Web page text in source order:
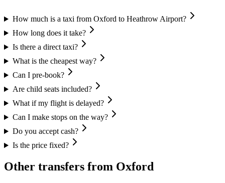
How much is a taxi from Oxford to Heathrow Airport?
How long does it take?
Is there a direct taxi?
What is the cheapest way?
Can I pre-book?
Are child seats included?
What if my flight is delayed?
Can I make stops on the way?
Do you accept cash?
Is the price fixed?
Other transfers from Oxford